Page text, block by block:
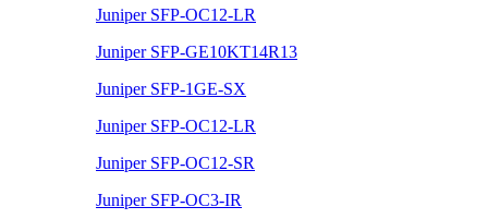
Juniper SFP-OC12-LR
Juniper SFP-GE10KT14R13
Juniper SFP-1GE-SX
Juniper SFP-OC12-LR
Juniper SFP-OC12-SR
Juniper SFP-OC3-IR